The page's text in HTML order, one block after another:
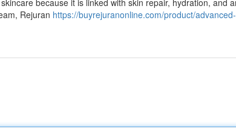
because it is linked with skin repair, hydration, and
Rejuran https://buyrejuranonline.com/product/advanced-